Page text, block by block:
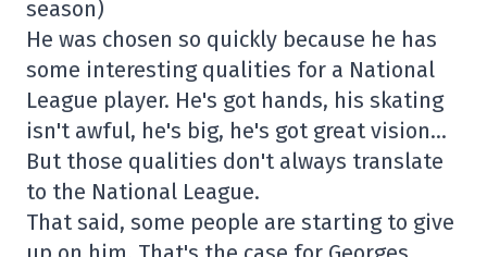
season)
He was chosen so quickly because he has
some interesting qualities for a National
League player. He's got hands, his skating
isn't awful, he's big, he's got great vision…
But those qualities don't always translate
to the National League.
That said, some people are starting to give